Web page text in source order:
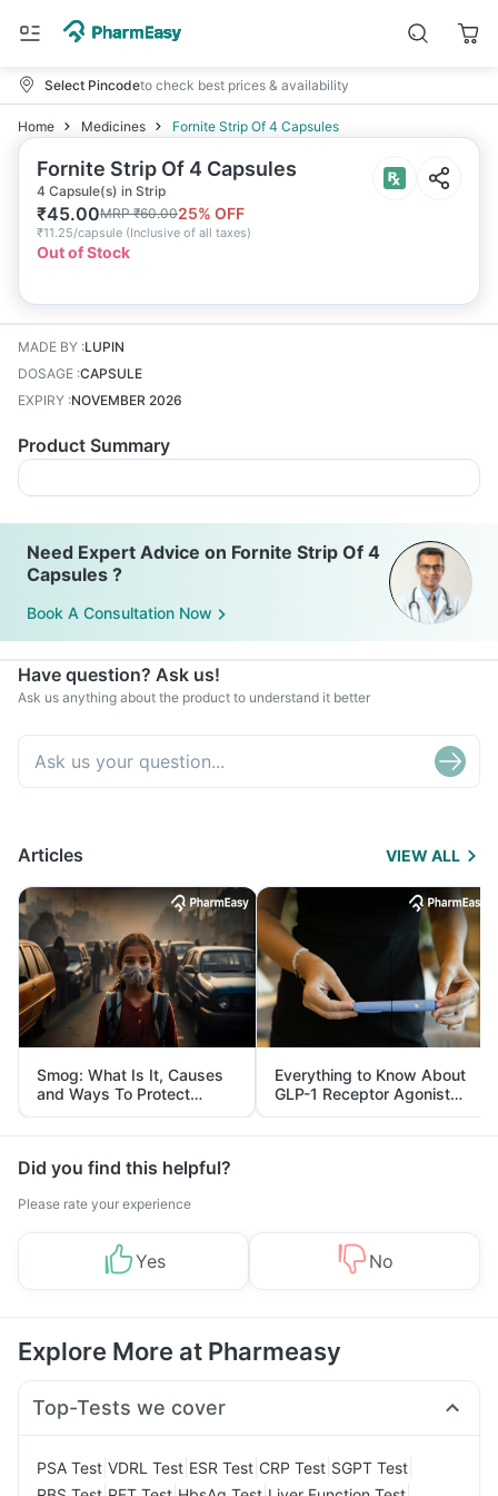
Select Pincodeto check best prices & availability
Home Medicines Fornite Strip Of 4 Capsules
Fornite Strip Of 4 Capsules
4 Capsule(s) in Strip
₹45.00MRP₹60.0025% OFF
₹11.25/capsule (Inclusive of all taxes)
Out of Stock
MADE BY :LUPIN
DOSAGE :CAPSULE
EXPIRY :NOVEMBER 2026
Product Summary
Need Expert Advice on Fornite Strip Of 4
Capsules ?
Book A Consultation Now
Have question? Ask us!
Ask us anything about the product to understand it better
Articles VIEW ALL
Smog: What Is It, Causes
and Ways To Protect
Yourself From It
Everything to Know About
GLP-1 Receptor Agonist
and Its Role in Weight
Management
Did you find this helpful?
Please rate your experience
Yes No
Explore More at Pharmeasy
Top-Tests we cover
PSA Test VDRL Test ESR Test CRP Test SGPT Test